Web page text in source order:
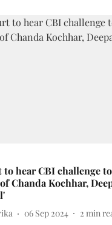
to hear CBI challenge
Chanda Kochhar,
06 Sep 2024 2 min